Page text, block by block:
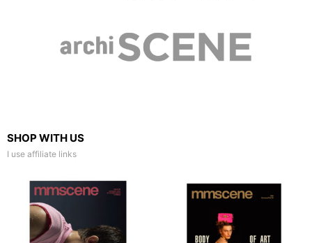
SHOP WITH US
I use affiliate links